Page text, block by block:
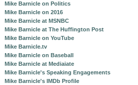
Mike Barnicle on Politics
Mike Barnicle on 2016
Mike Barnicle at MSNBC
Mike Barnicle at The Huffington Post
Mike Barnicle on YouTube
Mike Barnicle.tv
Mike Barnicle on Baseball
Mike Barnicle at Mediaiate
Mike Barnicle's Speaking Engagements
Mike Barnicle's IMDb Profile